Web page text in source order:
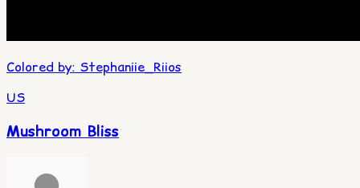
Colored by: Stephaniie_Riios
US
Mushroom Bliss